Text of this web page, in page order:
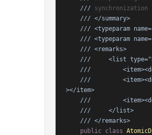
/// synchronization
/// </summary>
/// <typeparam
/// <typeparam
/// <remarks>
///
<list
///
<item>
///
<item>
></item>
///
<item>
///
</list>
/// </remarks>
public class